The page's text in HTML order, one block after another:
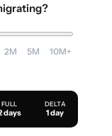
2M 5M 10M+
FULL
days
DELTA
1 day